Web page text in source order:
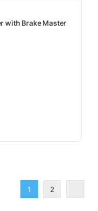
with Brake Master
1 2